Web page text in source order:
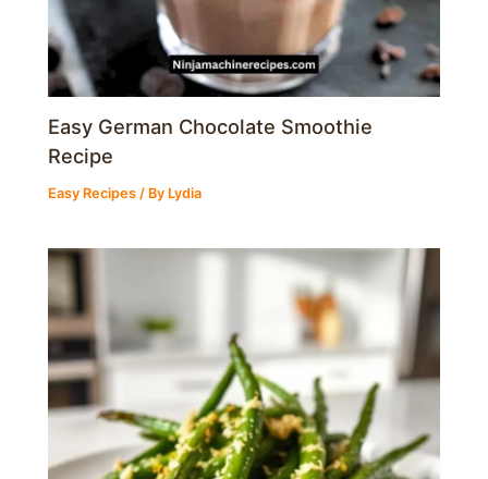
Easy German Chocolate Smoothie
Recipe
Easy Recipes / By Lydia